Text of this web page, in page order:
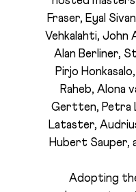
Fraser, Eyal
Vehkalahti, John
Alan Berliner,
Pirjo
Raheb, Alona
Gertten, Petra
Lataster,
Hubert Sauper,
Adopting